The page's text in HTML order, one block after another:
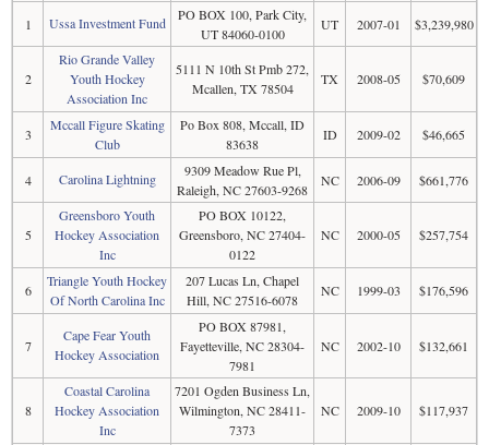
1
Ussa Investment Fund
PO BOX 100, Park City,
UT 84060-0100
UT 2007-01 $3,239,980
2
Rio Grande Valley
Youth Hockey
Association Inc
5111 N 10th St Pmb 272,
Mcallen, TX 78504
TX 2008-05 $70,609
3
Mccall Figure Skating
Club
Po Box 808, Mccall, ID
83638
ID 2009-02 $46,665
4 Carolina Lightning
9309 Meadow Rue Pl,
Raleigh, NC 27603-9268
NC 2006-09 $661,776
5
Greensboro Youth
Hockey Association
Inc
PO BOX 10122,
Greensboro, NC 27404-
0122
NC 2000-05 $257,754
6
Triangle Youth Hockey
Of North Carolina Inc
207 Lucas Ln, Chapel
Hill, NC 27516-6078
NC 1999-03 $176,596
7
Cape Fear Youth
Hockey Association
PO BOX 87981,
Fayetteville, NC 28304-
7981
NC 2002-10 $132,661
8
Coastal Carolina
Hockey Association
Inc
7201 Ogden Business Ln,
Wilmington, NC 28411-
7373
NC 2009-10 $117,937